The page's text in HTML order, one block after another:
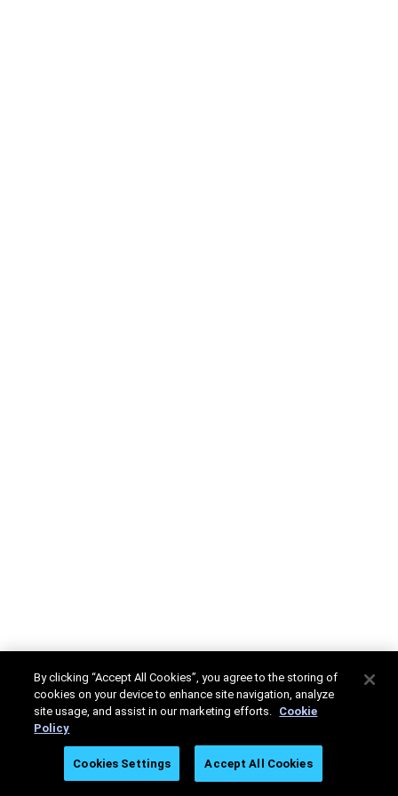
By clicking “Accept All Cookies”, you agree to the storing of
cookies on your device to enhance site navigation, analyze
site usage, and assist in our marketing efforts. Cookie
Policy
Cookies Settings Accept All Cookies